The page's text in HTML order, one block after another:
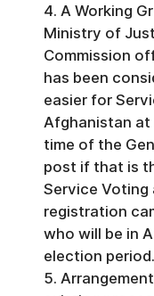
4. A Working
Ministry of
Commission
has been
easier for
Afghanistan at
time of the
post if that is
Service Voting
registration
who will be in
election period.
5.